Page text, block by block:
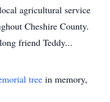
agricultural service
Cheshire County.
friend Teddy...
tree in memory,